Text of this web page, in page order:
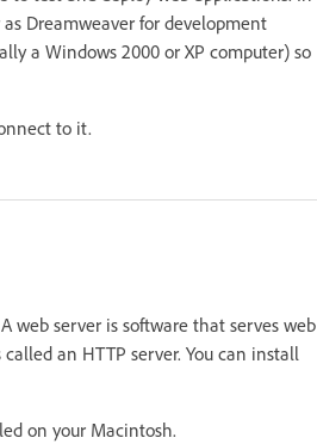
Dreamweaver for development
a Windows 2000 or XP computer) so
to it.
web server is software that serves web
an HTTP server. You can install
on your Macintosh.